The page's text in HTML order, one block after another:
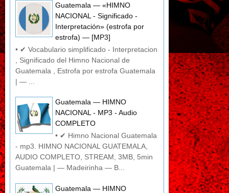
Guatemala — «HIMNO
NACIONAL - Significado -
Interpretación» (estrofa por
estrofa) — [MP3]
• ✔ Vocabulario simplificado - Interpretacion
, Significado del Himno Nacional de
Guatemala , Estrofa por estrofa Guatemala
| — ...
Guatemala — HIMNO
NACIONAL - MP3 - Audio
COMPLETO
• ✔ Himno Nacional Guatemala
- mp3. HIMNO NACIONAL GUATEMALA,
AUDIO COMPLETO, STREAM, 3MB, 5min
Guatemala | — Madeirinha — B...
Guatemala — HIMNO